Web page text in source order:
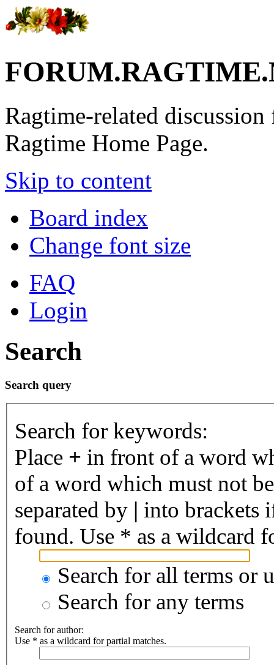
Ragtime-related
Ragtime Home Page.
Skip to content
Board index
Change font size
FAQ
Login
Search
Search query
Search for keywords:
Place + in front of a word
of a word which must not
separated by | into brackets
found. Use * as a wildcard
Search for all terms or
Search for any terms
Search for author:
Use * as a wildcard for partial matches.